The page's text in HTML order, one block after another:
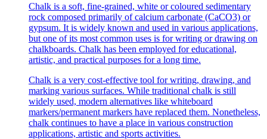
Chalk is a soft, fine-grained, white or coloured sedimentary
rock composed primarily of calcium carbonate (CaCO3) or
gypsum. It is widely known and used in various applications,
but one of its most common uses is for writing or drawing on
chalkboards. Chalk has been employed for educational,
artistic, and practical purposes for a long time.
Chalk is a very cost-effective tool for writing, drawing, and
marking various surfaces. While traditional chalk is still
widely used, modern alternatives like whiteboard
markers/permanent markers have replaced them. Nonetheless,
chalk continues to have a place in various construction
applications, artistic and sports activities.